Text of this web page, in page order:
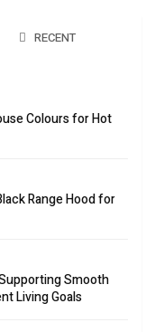
RECENT
Colours for Hot
Range Hood for
Smooth
Living Goals